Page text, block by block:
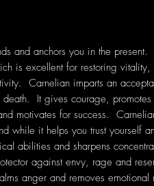
and anchors you in the
is excellent for restoring
Carnelian imparts an
death. It gives courage,
motivates for success.
while it helps you trust yourself
abilities and sharpens
against envy, rage and
anger and removes